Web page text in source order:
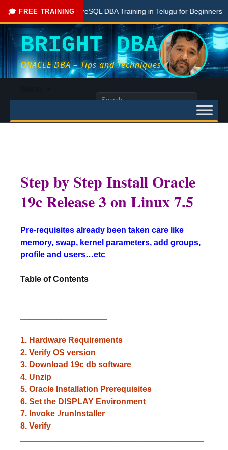
🎓 FREE TRAINING
Free PostgreSQL DBA Training in Telugu for Beginners
BRIGHT DBA
ORACLE DBA – Tips and Techniques
content
Search
Step by Step Install Oracle
19c Release 3 on Linux 7.5
Pre-requisites already been taken care like
memory, swap, kernel parameters, add groups,
profile and users…etc
Table of Contents
1. Hardware Requirements
2. Verify OS version
3. Download 19c db software
4. Unzip
5. Oracle Installation Prerequisites
6. Set the DISPLAY Environment
7. Invoke ./runInstaller
8. Verify